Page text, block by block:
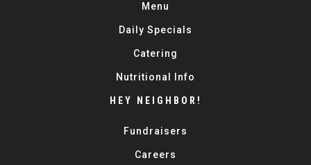
Menu
Daily Specials
Catering
Nutritional Info
HEY NEIGHBOR!
Fundraisers
Careers